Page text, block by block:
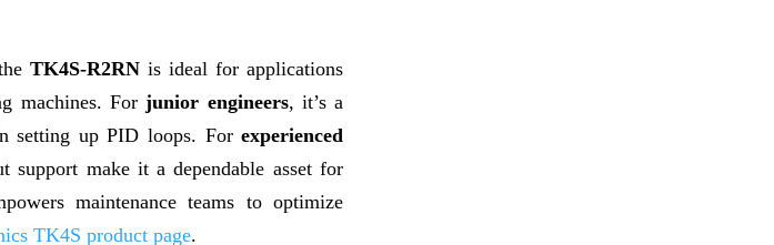
theTK4S-R2RN is ideal for applications
machines. Forjunior engineers, it’s a
setting up PID loops. Forexperienced
make it a dependable asset for
maintenance teams to optimize
TK4S product page.